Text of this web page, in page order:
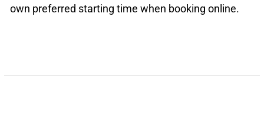
own preferred starting time when booking online.